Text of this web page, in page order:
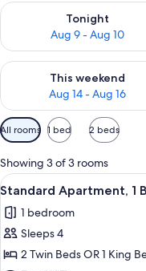
Tonight
Aug 9 - Aug 10
Check availability for
This weekend
Aug 14 - Aug 16
Check availability for this
Available
filters
for
rooms
All rooms 1 bed 2 beds
Showing 3 of 3 rooms
View
all
photos
for
Standard
5
Standard Apartment, 1
1 bedroom
Sleeps 4
2 Twin Beds OR 1 King